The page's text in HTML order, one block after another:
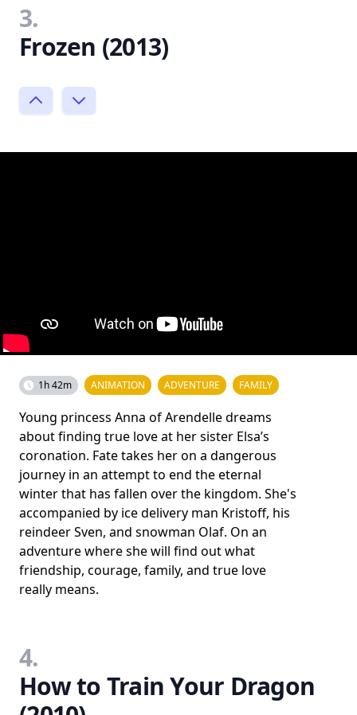
3.
Frozen (2013)
1h 42m ANIMATION ADVENTURE FAMILY
Young princess Anna of Arendelle dreams
about finding true love at her sister Elsa’s
coronation. Fate takes her on a dangerous
journey in an attempt to end the eternal
winter that has fallen over the kingdom. She's
accompanied by ice delivery man Kristoff, his
reindeer Sven, and snowman Olaf. On an
adventure where she will find out what
friendship, courage, family, and true love
really means.
4.
How to Train Your Dragon